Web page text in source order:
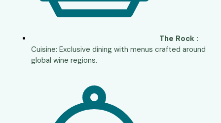
The Rock :
Cuisine: Exclusive dining with menus crafted around
global wine regions.